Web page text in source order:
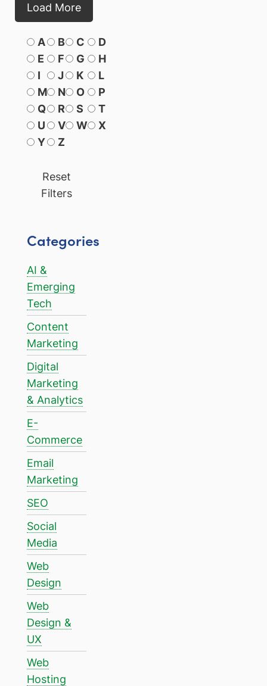
Load More
A B C
D
E
F G
H
I
J K
L
M
N O
P
Q
R S
T
U
V W
X
Y
Z
Reset
Filters
Categories
AI &
Emerging
Tech
Content
Marketing
Digital
Marketing
& Analytics
E-
Commerce
Email
Marketing
SEO
Social
Media
Web
Design
Web
Design &
UX
Web
Hosting